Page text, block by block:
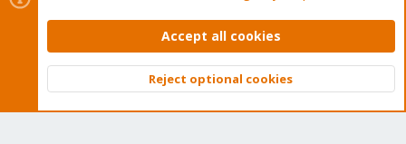
Contact us
Terms and rules Privacy policy Help Home
Community platform by XenForo © 2010-2026 XenForo Ltd.
Top
Accept all cookies
Reject optional cookies